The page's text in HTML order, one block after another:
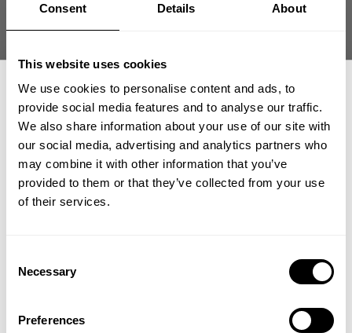
Consent Details About
This website uses cookies
We use cookies to personalise content and ads, to
provide social media features and to analyse our traffic.
We also share information about your use of our site with
our social media, advertising and analytics partners who
may combine it with other information that you’ve
provided to them or that they’ve collected from your use
of their services.
Selection
Necessary
Preferences
Fast | Reliable Shipping
Secure Payments | Easy Returns
Pro GASP Hood — built for performance and everyday wear. This
garment-washed hoodie delivers durable structure, brushed
comfort, and a clean, elevated finish that works in and out of the
Durable 3-thread fabricwith a soft, brushed interior for warmth
and comfort
Athletic regular fit
Performance Meets Everyday Wear
GET 15% OFF
​YOUR FIRST ORDER
athlete meet-ups and real-world events.